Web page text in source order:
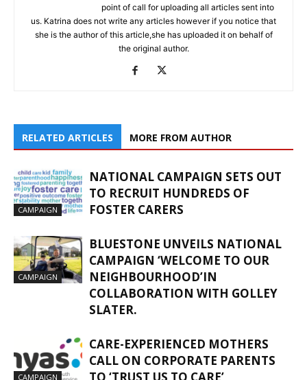
point of call for uploading all articles sent into
us. Katrina does not write any articles however if you notice that
she is the author of this article,she has uploaded it on behalf of
the original author.
RELATED ARTICLES MORE FROM AUTHOR
CAMPAIGN
NATIONAL CAMPAIGN SETS OUT
TO RECRUIT HUNDREDS OF
FOSTER CARERS
CAMPAIGN
BLUESTONE UNVEILS NATIONAL
CAMPAIGN ‘WELCOME TO OUR
NEIGHBOURHOOD’IN
COLLABORATION WITH GOLLEY
SLATER.
CAMPAIGN
CARE-EXPERIENCED MOTHERS
CALL ON CORPORATE PARENTS